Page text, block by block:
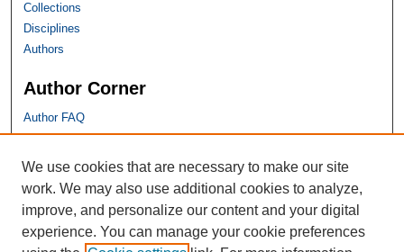
Collections
Disciplines
Authors
Author Corner
Author FAQ
SHU Links
University Libraries
Faculty Scholarship
Seton Hall Law
We use cookies that are necessary to make our site
work. We may also use additional cookies to analyze,
improve, and personalize our content and your digital
experience. You can manage your cookie preferences